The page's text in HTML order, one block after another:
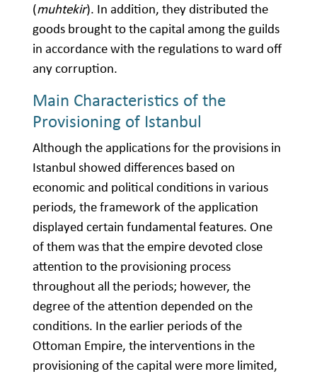
(muhtekir). In addition, they distributed the
goods brought to the capital among the guilds
in accordance with the regulations to ward off
any corruption.
Main Characteristics of the
Provisioning of Istanbul
Although the applications for the provisions in
Istanbul showed differences based on
economic and political conditions in various
periods, the framework of the application
displayed certain fundamental features. One
of them was that the empire devoted close
attention to the provisioning process
throughout all the periods; however, the
degree of the attention depended on the
conditions. In the earlier periods of the
Ottoman Empire, the interventions in the
provisioning of the capital were more limited,